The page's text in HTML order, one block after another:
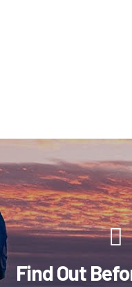
Find Out